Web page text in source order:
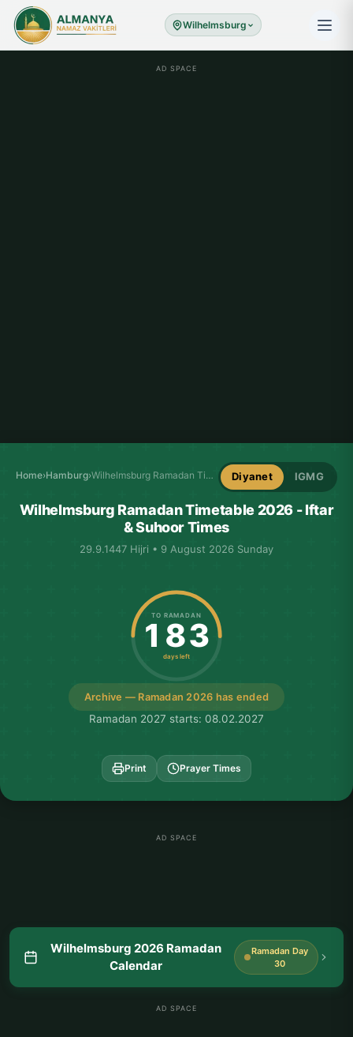
Wilhelmsburg
AD SPACE
Home›Hamburg› Wilhelmsburg Ramadan Timetable Diyanet IGMG
Wilhelmsburg Ramadan Timetable 2026 - Iftar
& Suhoor Times
29.9.1447 Hijri • 9 August 2026 Sunday
Archive — Ramadan 2026 has ended
TO RAMADAN
183
days left
Ramadan 2027 starts: 08.02.2027
Print Prayer Times
AD SPACE
Wilhelmsburg 2026 Ramadan
Calendar
Ramadan Day
30
AD SPACE